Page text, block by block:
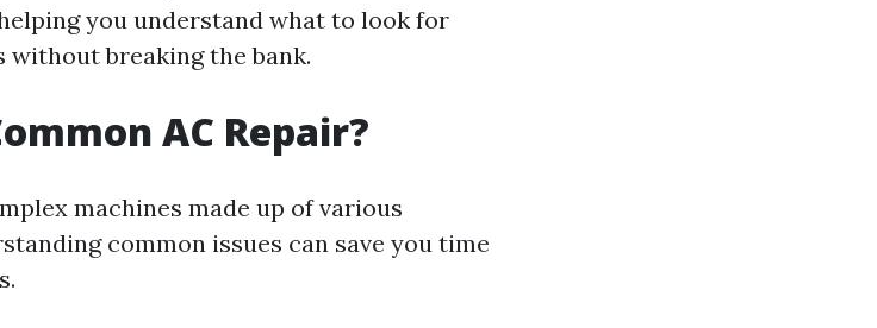
you understand what to look for
without breaking the bank.
AC Repair?
machines made up of various
common issues can save you time